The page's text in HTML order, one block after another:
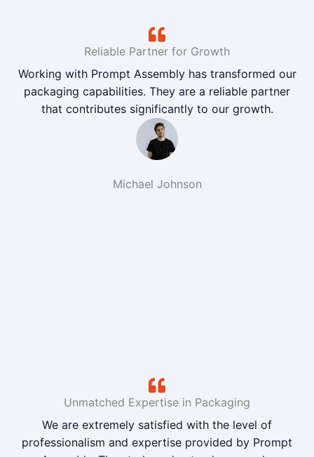
Reliable Partner for Growth
Working with Prompt Assembly has transformed our
packaging capabilities. They are a reliable partner
that contributes significantly to our growth.
Michael Johnson
Unmatched Expertise in Packaging
We are extremely satisfied with the level of
professionalism and expertise provided by Prompt